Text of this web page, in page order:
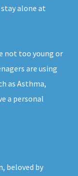
alone at
not too young or
are using
as Asthma,
a personal
beloved by